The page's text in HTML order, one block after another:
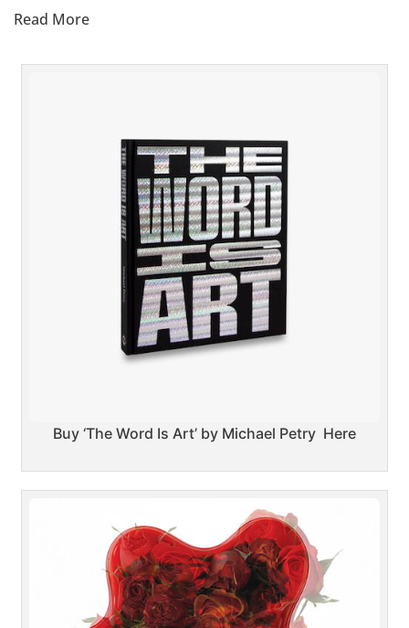
Read More
Buy ‘The Word Is Art’ by Michael Petry Here